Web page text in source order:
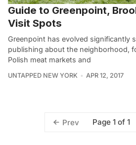
Guide to Greenpoint,
Visit Spots
Greenpoint has evolved significantly
publishing about the neighborhood,
Polish meat markets and
UNTAPPED NEW YORK APR 12, 2017
Prev Page 1 of 1